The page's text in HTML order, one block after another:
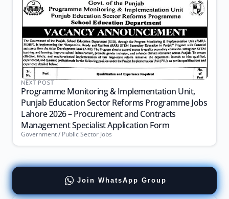
NEXT POST
Programme Monitoring & Implementation Unit,
Punjab Education Sector Reforms Programme Jobs
Lahore 2026 – Procurement and Contracts
Management Specialist Application Form
Government / Public Sector Jobs
Join WhatsApp Group